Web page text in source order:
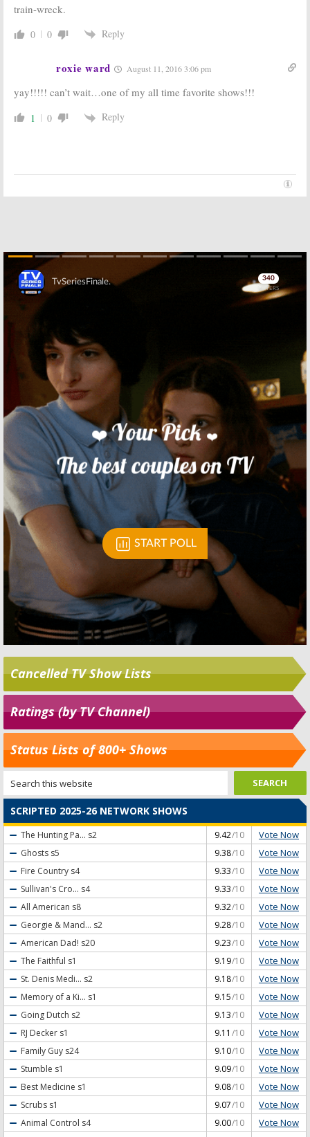
train-wreck.
0 0 Reply
roxie ward August 11, 2016 3:06 pm
yay!!!!! can’t wait…one of my all time favorite shows!!!
1 0 Reply
Skip
Skip
Cancelled TV Show Lists
Ratings (by TV Channel)
Status Lists of 800+ Shows
SCRIPTED 2025-26 NETWORK SHOWS
The Hunting Pa... s2 9.42/10 Vote Now
Ghosts s5 9.38/10 Vote Now
Fire Country s4 9.33/10 Vote Now
Sullivan's Cro... s4 9.33/10 Vote Now
All American s8 9.32/10 Vote Now
Georgie & Mand... s2 9.28/10 Vote Now
American Dad! s20 9.23/10 Vote Now
The Faithful s1 9.19/10 Vote Now
St. Denis Medi... s2 9.18/10 Vote Now
Memory of a Ki... s1 9.15/10 Vote Now
Going Dutch s2 9.13/10 Vote Now
RJ Decker s1 9.11 /10 Vote Now
Family Guy s24 9.10/10 Vote Now
Stumble s1 9.09/10 Vote Now
Best Medicine s1 9.08/10 Vote Now
Scrubs s1 9.07/10 Vote Now
Animal Control s4 9.00/10 Vote Now